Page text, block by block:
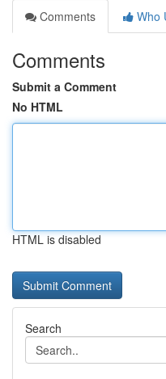
Comments
Who
Comments
Submit a Comment
No HTML
HTML is disabled
Search